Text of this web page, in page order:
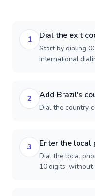
1 Dial the exit
Start by dialing
international
2 Add Brazil's
Dial the country
3 Enter the local
Dial the local
10 digits, without